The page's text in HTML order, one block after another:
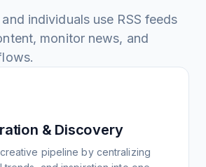
individuals use RSS feeds
monitor news, and
& Discovery
pipeline by centralizing